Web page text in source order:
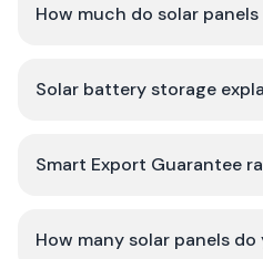
How much do solar
Solar battery storage
Smart Export Guarantee
How many solar panels do